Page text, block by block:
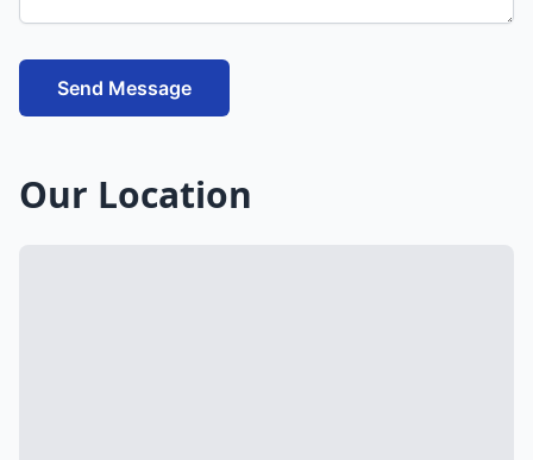
Send Message
Our Location